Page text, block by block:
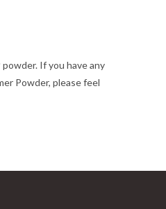
If you have any
Powder, please feel